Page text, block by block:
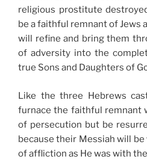
religious prostitute
be a faithful remnant of Jews
will refine and bring them
of adversity into the
true Sons and Daughters of
Like the three Hebrews
furnace the faithful remnant
of persecution but be
because their Messiah will
of affliction as He was with